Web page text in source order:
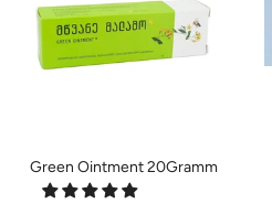
Green Ointment 20Gramm